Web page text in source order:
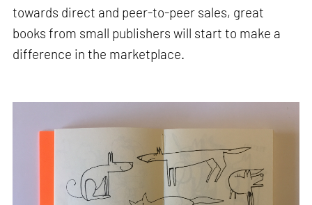
towards direct and peer-to-peer sales, great
books from small publishers will start to make a
difference in the marketplace.